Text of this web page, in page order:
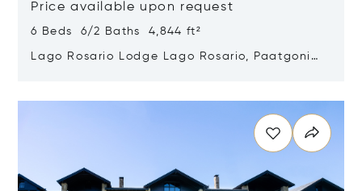
Price available upon request
6 Beds 6/2 Baths 4,844 ft²
Lago Rosario Lodge Lago Rosario, Paatgonia,